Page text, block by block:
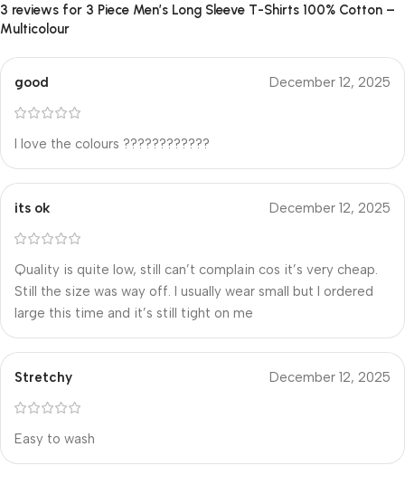
3 reviews for 3 Piece Men’s Long Sleeve T-Shirts 100% Cotton –
Multicolour
good December 12, 2025
I love the colours ????????????
its ok December 12, 2025
Quality is quite low, still can’t complain cos it’s very cheap.
Still the size was way off. I usually wear small but I ordered
large this time and it’s still tight on me
Stretchy December 12, 2025
Easy to wash